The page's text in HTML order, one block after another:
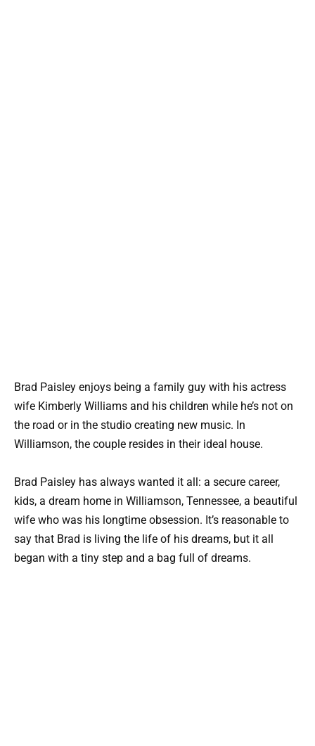
Brad Paisley enjoys being a family guy with his actress
wife Kimberly Williams and his children while he’s not on
the road or in the studio creating new music. In
Williamson, the couple resides in their ideal house.
Brad Paisley has always wanted it all: a secure career,
kids, a dream home in Williamson, Tennessee, a beautiful
wife who was his longtime obsession. It’s reasonable to
say that Brad is living the life of his dreams, but it all
began with a tiny step and a bag full of dreams.